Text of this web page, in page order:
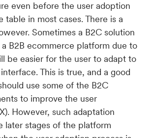
even before the user adoption
table in most cases. There is a
Sometimes a B2C solution
B2B ecommerce platform due to
be easier for the user to adapt to
This is true, and a good
use some of the B2C
to improve the user
However, such adaptation
later stages of the platform